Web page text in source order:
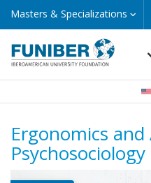
Skip
content
Masters & Specializations
Masters
&
Navegación
Ergonomics and
Psychosociology